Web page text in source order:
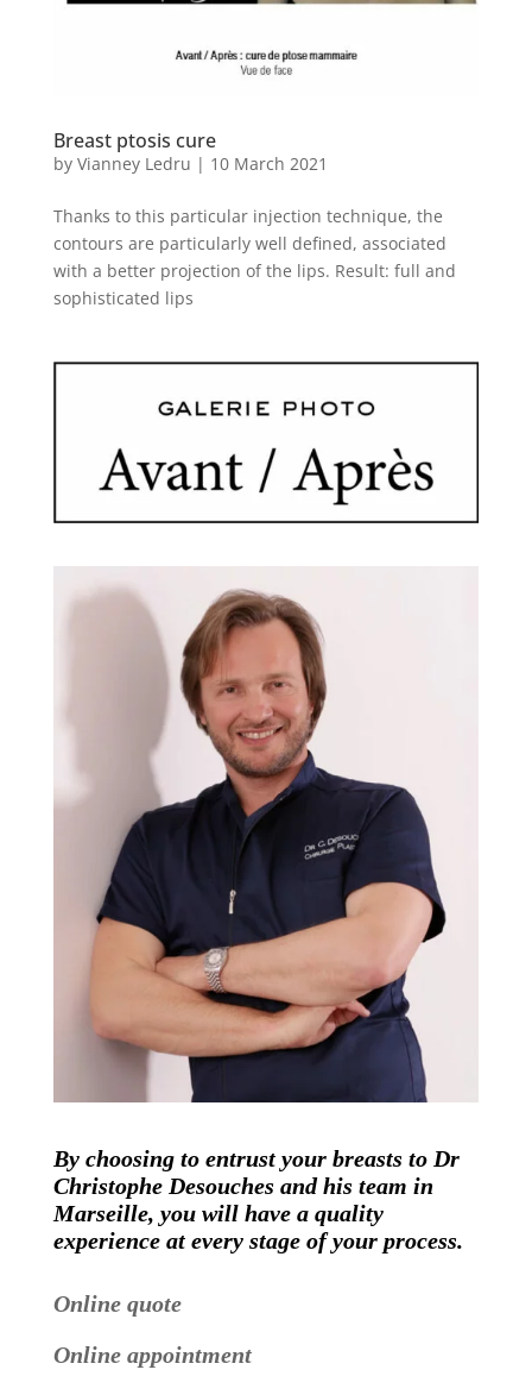
Breast ptosis cure
by Vianney Ledru | 10 March 2021
Thanks to this particular injection technique, the
contours are particularly well defined, associated
with a better projection of the lips. Result: full and
sophisticated lips
By choosing to entrust your breasts to Dr
Christophe Desouches and his team in
Marseille, you will have a quality
experience at every stage of your process.
Online quote
Online appointment